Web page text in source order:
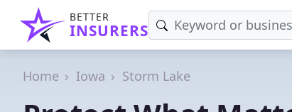
BETTER
INSURERS
Home Iowa Storm Lake